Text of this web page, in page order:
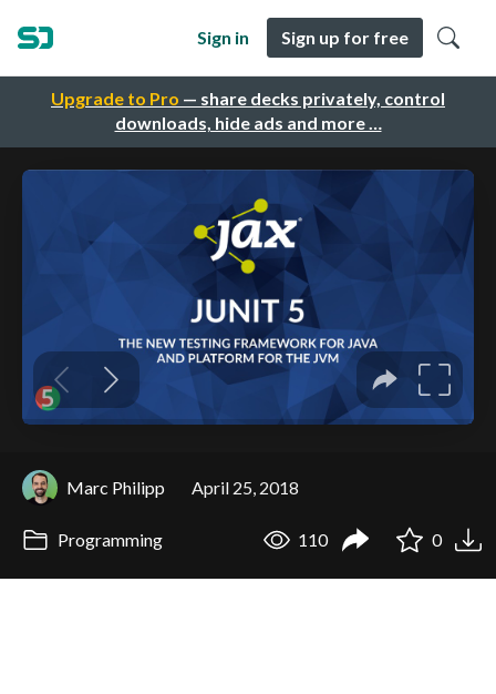
Upgrade to Pro — share decks privately, control
downloads, hide ads and more …
Sign in Sign up for free
Marc Philipp April 25, 2018
Programming 110 0